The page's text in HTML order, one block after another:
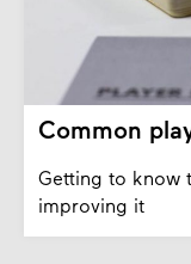
Common
Getting to know
improving it